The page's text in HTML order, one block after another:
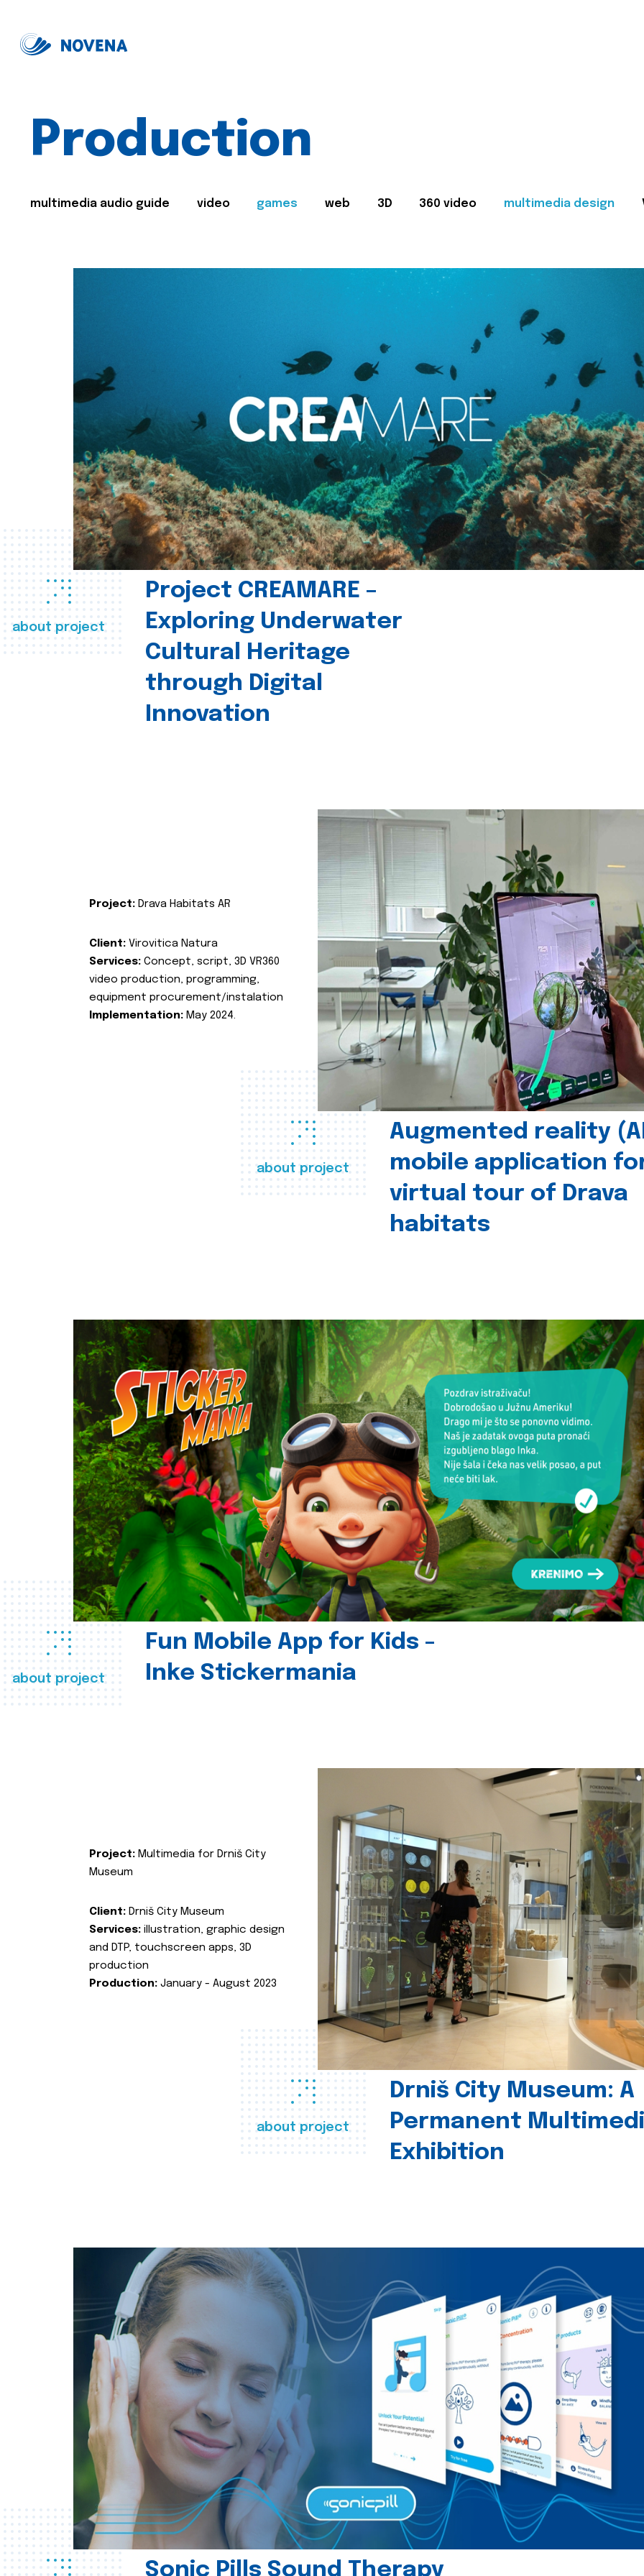
Production
multimedia audio guide video games web 3D 360 video multimedia design
about project
Project CREAMARE –
Exploring Underwater
Cultural Heritage
through Digital
Innovation
about project
Augmented reality
mobile application
virtual tour of Drava
habitats
Project: Drava Habitats AR
Client: Virovitica Natura
Services: Concept, script, 3D VR360
video production, programming,
equipment procurement/instalation
Implementation: May 2024.
about project
Fun Mobile App for Kids -
Inke Stickermania
about project
Drniš City Museum: A
Permanent
Exhibition
Project: Multimedia for Drniš City
Museum
Client: Drniš City Museum
Services: illustration, graphic design
and DTP, touchscreen apps, 3D
production
Production: January - August 2023
Sonic Pills Sound Therapy